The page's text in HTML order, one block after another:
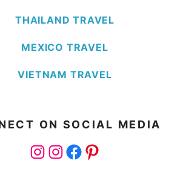
THAILAND TRAVEL
MEXICO TRAVEL
VIETNAM TRAVEL
ON SOCIAL MEDIA
Instagram
Instagram
Facebook
Pinterest